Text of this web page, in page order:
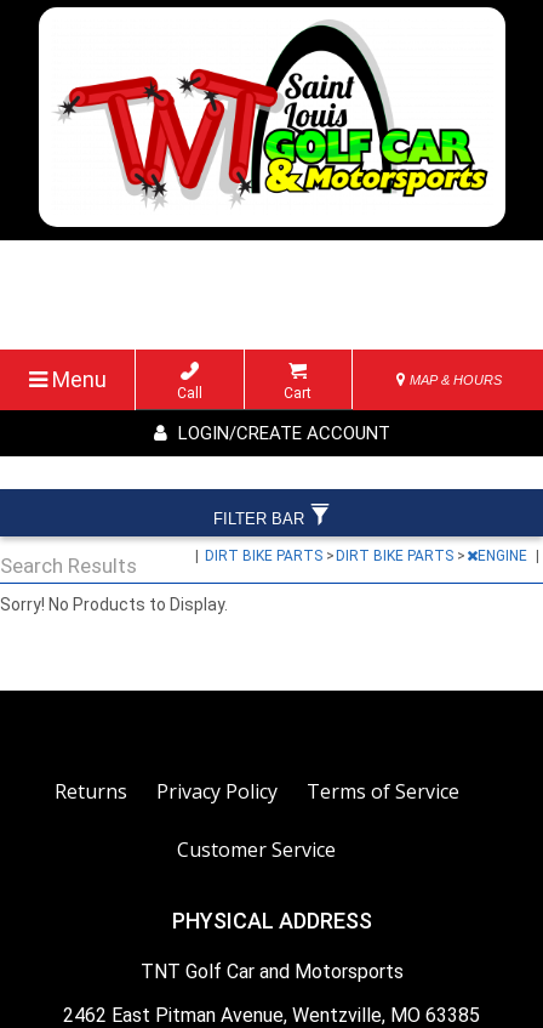
Menu
Call Cart
MAP & HOURS
LOGIN/CREATE ACCOUNT
Search Results | DIRT BIKE PARTS >DIRT BIKE PARTS > ENGINE |
Sorry! No Products to Display.
FILTER BAR
Returns Privacy Policy Terms of Service
Customer Service
PHYSICAL ADDRESS
TNT Golf Car and Motorsports
2462 East Pitman Avenue, Wentzville, MO 63385